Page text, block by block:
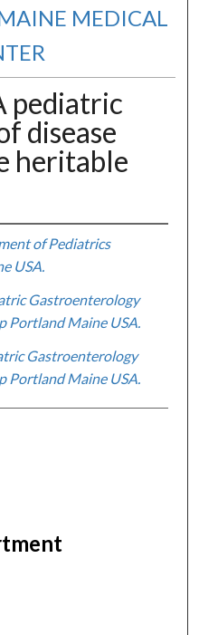
MEDICAL
pediatric
disease
heritable
of Pediatrics
USA.
Gastroenterology
Portland Maine USA.
Gastroenterology
Portland Maine USA.